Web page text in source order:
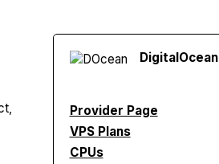
Digital Ocean
Provider Page
VPS Plans
CPUs